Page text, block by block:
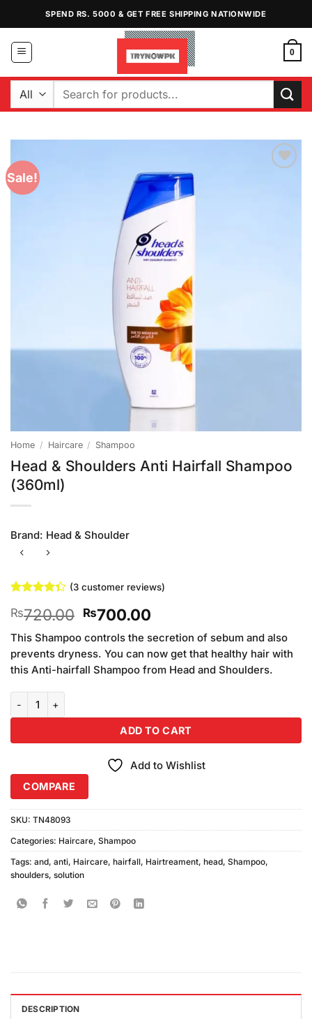
content
SPEND RS. 5000 & GET FREE SHIPPING NATIONWIDE
0
Search
Sale!
Home / Haircare / Shampoo
Head & Shoulders Anti Hairfall Shampoo
(360ml)
Brand: Head & Shoulder
4.33out
based on
ratings
(3customer reviews)
₨720.00 Original
price
was:
₨720.00.
₨700.00Current
price
is:
₨700.00.
This Shampoo controls the secretion of sebum and also
prevents dryness. You can now get that healthy hair with
this Anti-hairfall Shampoo from Head and Shoulders.
ADD TO CART
Add to Wishlist
COMPARE
SKU: TN48093
Categories: Haircare, Shampoo
Tags: and, anti, Haircare, hairfall, Hairtreament, head, Shampoo,
shoulders, solution
DESCRIPTION